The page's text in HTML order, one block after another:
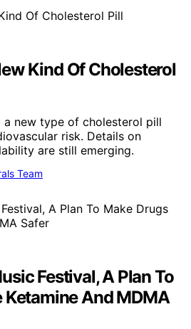
Kind Of Cholesterol
a new type of cholesterol pill
risk. Details on
are still emerging.
Team
Festival, A Plan To
Ketamine And MDMA